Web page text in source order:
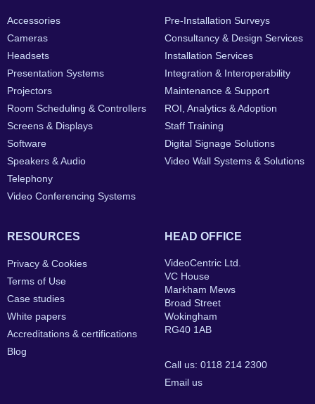
Accessories
Cameras
Headsets
Presentation Systems
Projectors
Room Scheduling & Controllers
Screens & Displays
Software
Speakers & Audio
Telephony
Video Conferencing Systems
Pre-Installation Surveys
Consultancy & Design Services
Installation Services
Integration & Interoperability
Maintenance & Support
ROI, Analytics & Adoption
Staff Training
Digital Signage Solutions
Video Wall Systems & Solutions
RESOURCES
Privacy & Cookies
Terms of Use
Case studies
White papers
Accreditations & certifications
Blog
HEAD OFFICE
VideoCentric Ltd.
VC House
Markham Mews
Broad Street
Wokingham
RG40 1AB
Call us: 0118 214 2300
Email us